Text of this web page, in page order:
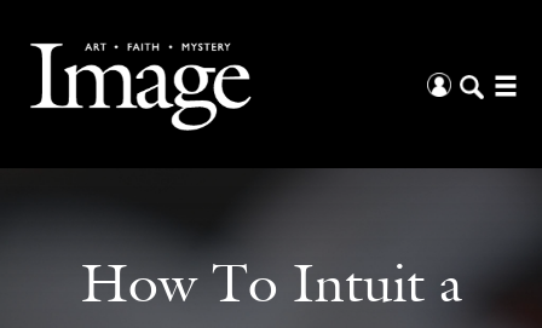
How To Intuit a